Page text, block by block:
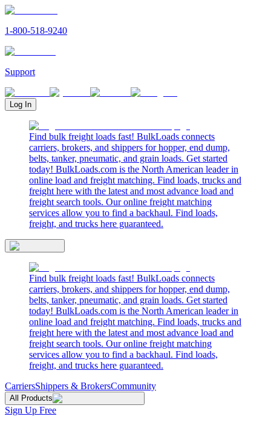
1-800-518-9240
Support
Log In
Find bulk freight loads fast! BulkLoads connects
carriers, brokers, and shippers for hopper, end dump,
belts, tanker, pneumatic, and grain loads. Get started
today! BulkLoads.com is the North American leader in
online load and freight matching. Find loads, trucks and
freight here with the latest and most advance load and
freight search tools. Our online freight matching
services allow you to find a backhaul. Find loads,
freight, and trucks here guaranteed.
Find bulk freight loads fast! BulkLoads connects
carriers, brokers, and shippers for hopper, end dump,
belts, tanker, pneumatic, and grain loads. Get started
today! BulkLoads.com is the North American leader in
online load and freight matching. Find loads, trucks and
freight here with the latest and most advance load and
freight search tools. Our online freight matching
services allow you to find a backhaul. Find loads,
freight, and trucks here guaranteed.
CarriersShippers & BrokersCommunity
All Products
Sign Up Free